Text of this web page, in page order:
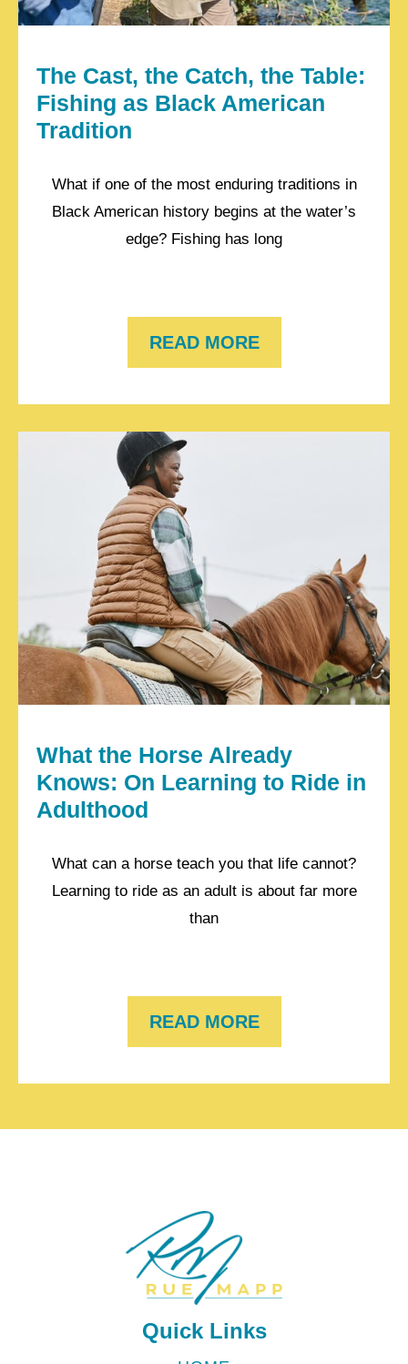
The Cast, the Catch, the Table:
Fishing as Black American
Tradition
What if one of the most enduring traditions in
Black American history begins at the water’s
edge? Fishing has long
READ MORE
What the Horse Already
Knows: On Learning to Ride in
Adulthood
What can a horse teach you that life cannot?
Learning to ride as an adult is about far more
than
READ MORE
Quick Links